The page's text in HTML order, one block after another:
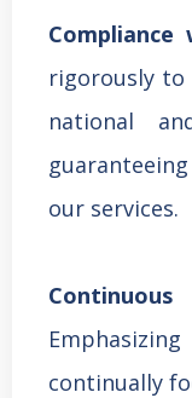
Compliance
rigorously to
national
our services.
continually